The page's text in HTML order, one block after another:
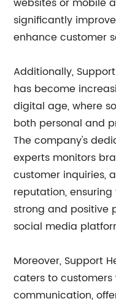
significantly
enhance customer
Additionally,
has become
digital age, where
both personal and
The company's
experts monitors
customer inquiries,
reputation,
strong and positive
social media
Moreover, Support
caters to
communication,